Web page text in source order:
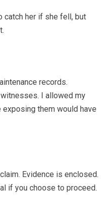
catch her if she fell, but
records.
I allowed my
them would have
Evidence is enclosed.
if you choose to proceed.